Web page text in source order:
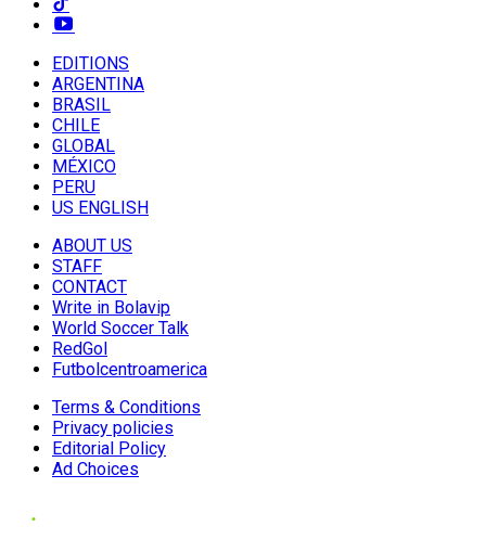
EDITIONS
ARGENTINA
BRASIL
CHILE
GLOBAL
MÉXICO
PERU
US ENGLISH
ABOUT US
STAFF
CONTACT
Write in Bolavip
World Soccer Talk
RedGol
Futbolcentroamerica
Terms & Conditions
Privacy policies
Editorial Policy
Ad Choices